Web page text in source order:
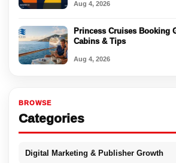
Aug 4, 2026
Princess Cruises Booking
Cabins & Tips
Aug 4, 2026
BROWSE
Categories
Digital Marketing & Publisher Growth